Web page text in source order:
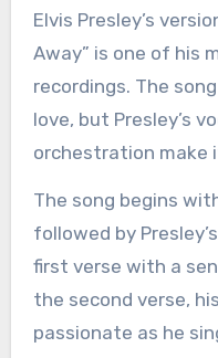
Elvis Presley’s
Away” is one of his
recordings. The
love, but Presley’s
orchestration make
The song begins
followed by
first verse with a
the second verse,
passionate as he